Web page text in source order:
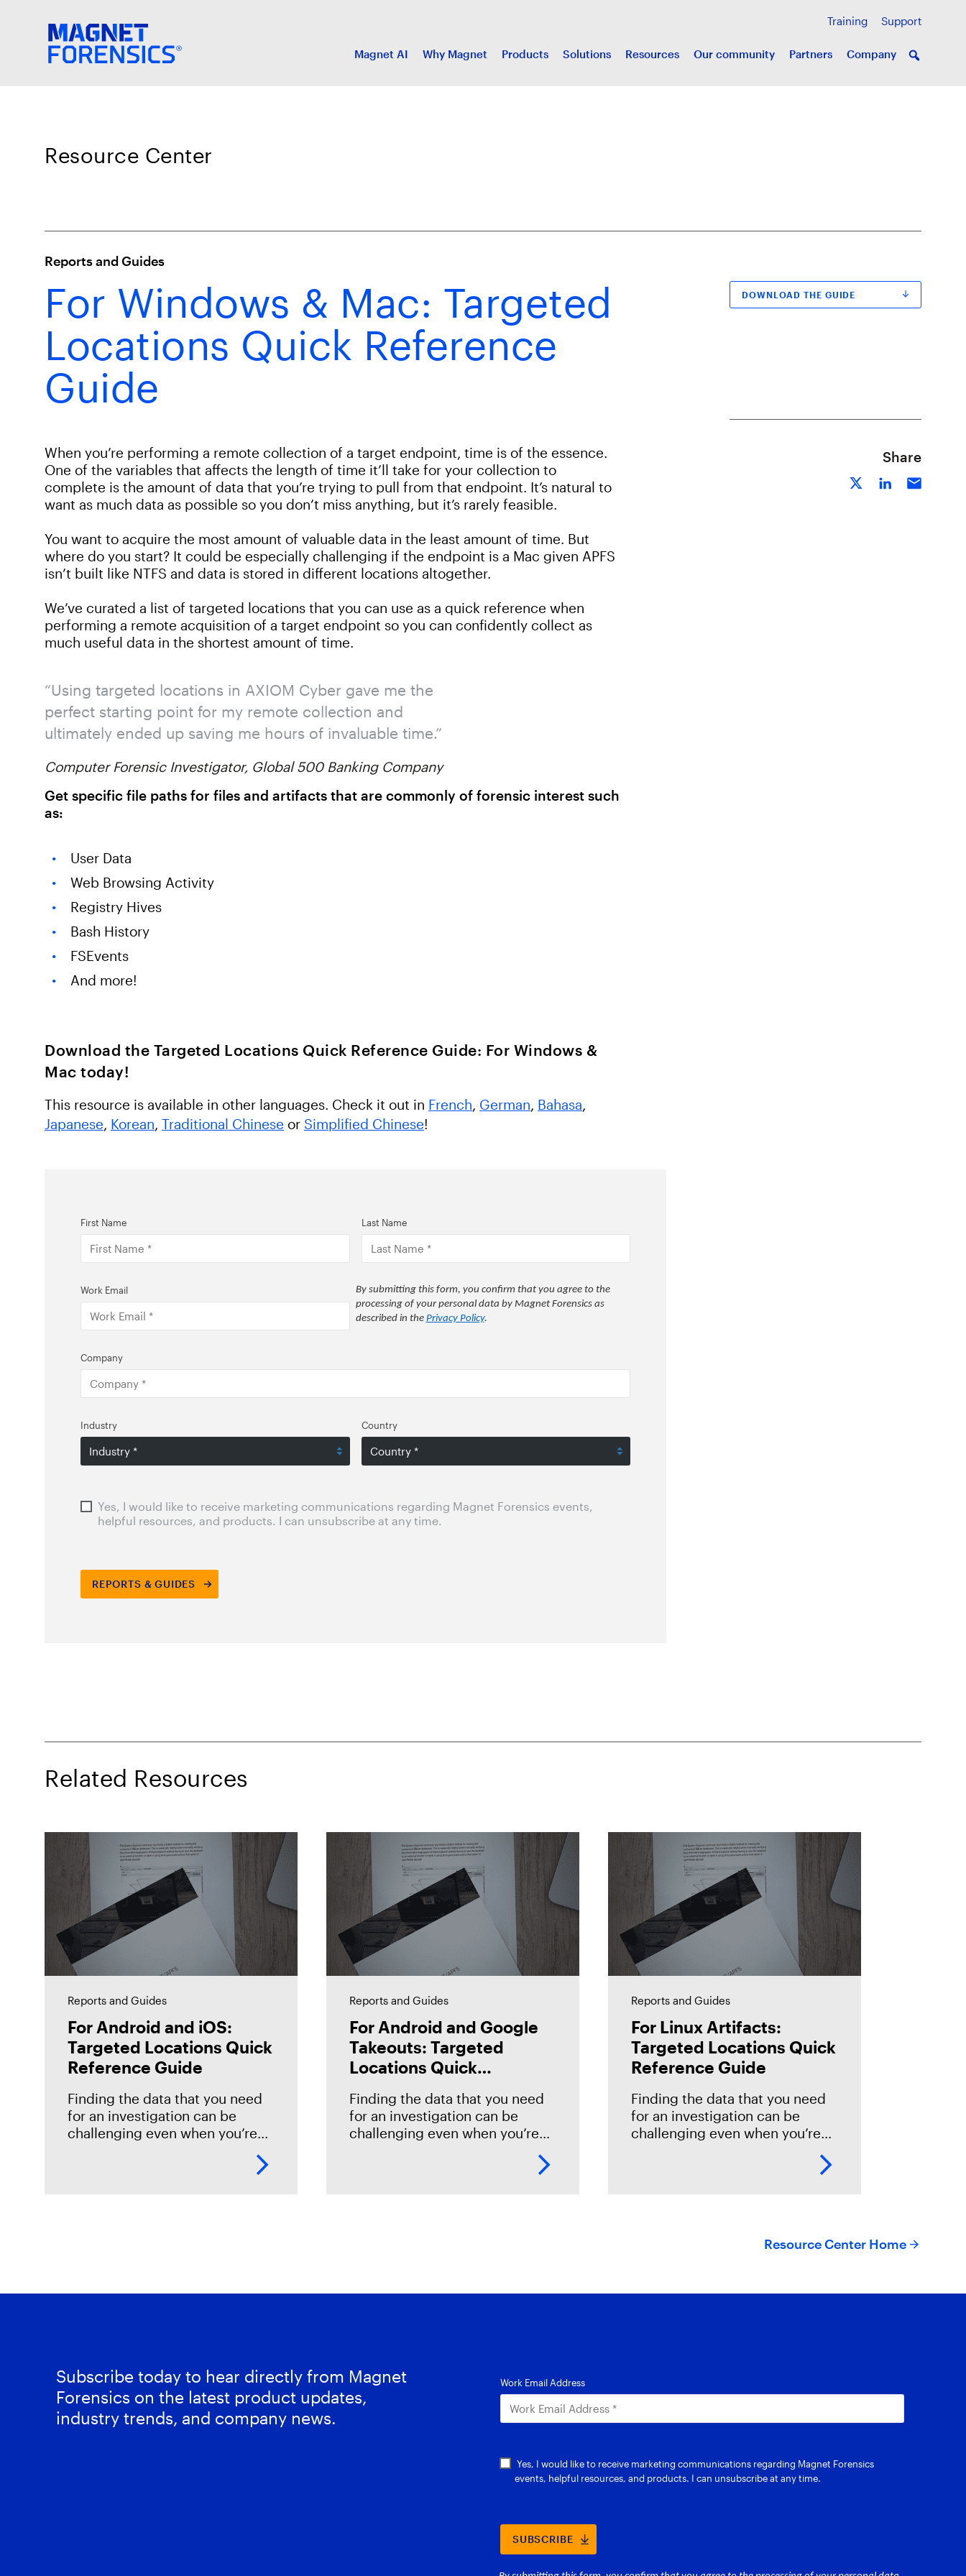
Training Support
Magnet AI Why Magnet Products Solutions Resources Our community Partners Company
Resource Center
Reports and Guides
For Windows & Mac: Targeted
Locations Quick Reference
Guide
When you’re performing a remote collection of a target endpoint, time is of the essence.
One of the variables that affects the length of time it’ll take for your collection to
complete is the amount of data that you’re trying to pull from that endpoint. It’s natural to
want as much data as possible so you don’t miss anything, but it’s rarely feasible.
You want to acquire the most amount of valuable data in the least amount of time. But
where do you start? It could be especially challenging if the endpoint is a Mac given APFS
isn’t built like NTFS and data is stored in different locations altogether.
We’ve curated a list of targeted locations that you can use as a quick reference when
performing a remote acquisition of a target endpoint so you can confidently collect as
much useful data in the shortest amount of time.
“Using targeted locations in AXIOM Cyber gave me the
perfect starting point for my remote collection and
ultimately ended up saving me hours of invaluable time.”
Computer Forensic Investigator, Global 500 Banking Company
Get specific file paths for files and artifacts that are commonly of forensic interest such
as:
User Data
Web Browsing Activity
Registry Hives
Bash History
FSEvents
And more!
Download the Targeted Locations Quick Reference Guide: For Windows &
Mac today!
This resource is available in other languages. Check it out in French, German, Bahasa,
Japanese, Korean, Traditional Chinese or Simplified Chinese!
DOWNLOAD THE GUIDE
Share
Related Resources
Reports and Guides
For Android and iOS:
Targeted Locations Quick
Reference Guide
Finding the data that you need
for an investigation can be
challenging even when you’re
However, if you’re new to or just
Reports and Guides
For Android and Google
Takeouts: Targeted
Locations Quick
Finding the data that you need
for an investigation can be
challenging even when you’re
However, if you’re new to or just
Reports and Guides
For Linux Artifacts:
Targeted Locations Quick
Reference Guide
Finding the data that you need
for an investigation can be
challenging even when you’re
system. However if you’re new
Resource Center Home
Subscribe today to hear directly from Magnet
Forensics on the latest product updates,
industry trends, and company news.